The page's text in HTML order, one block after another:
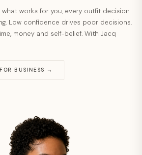
works for you, every outfit decision
Low confidence drives poor decisions.
money and self-belief. With Jacq
FOR BUSINESS →